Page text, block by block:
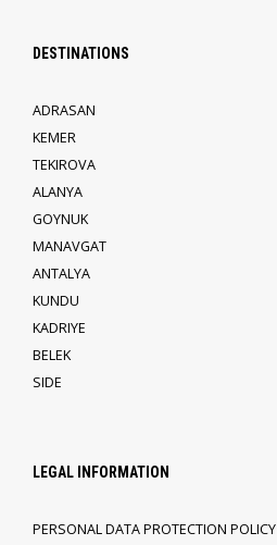
DESTINATIONS
ADRASAN
KEMER
TEKIROVA
ALANYA
GOYNUK
MANAVGAT
ANTALYA
KUNDU
KADRIYE
BELEK
SIDE
LEGAL INFORMATION
PERSONAL DATA PROTECTION POLICY